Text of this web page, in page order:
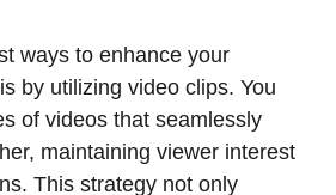
ways to enhance your
by utilizing video clips. You
of videos that seamlessly
maintaining viewer interest
This strategy not only